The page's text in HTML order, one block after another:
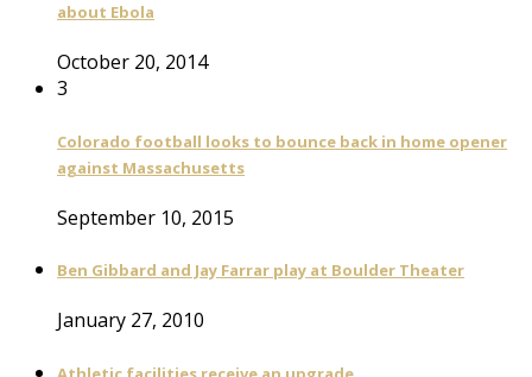
about Ebola
October 20, 2014
3
Colorado football looks to bounce back in home opener
against Massachusetts
September 10, 2015
Ben Gibbard and Jay Farrar play at Boulder Theater
January 27, 2010